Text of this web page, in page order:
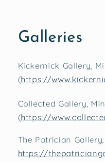
Galleries
Kickernick Gallery,
(https://
Collected Gallery,
(https://
The Patrician
https://